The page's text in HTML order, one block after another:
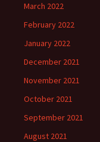
March 2022
February 2022
January 2022
December 2021
November 2021
October 2021
September 2021
August 2021